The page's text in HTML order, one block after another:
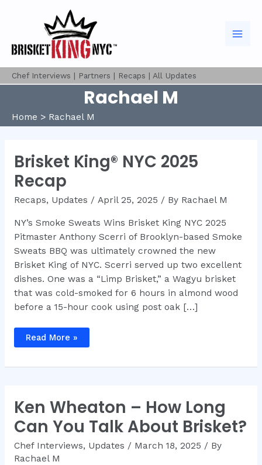
Chef Interviews | Partners | Recaps | All Updates
Rachael M
Home Rachael M
Brisket King® NYC 2025
Recap
Recaps, Updates / April 25, 2025 / By Rachael M
NY’s Smoke Sweats Wins Brisket King NYC 2025
Pitmaster Anthony Scerri of Brooklyn-based Smoke
Sweats BBQ was ultimately crowned the new
Brisket King of NYC. Scerri served up two excellent
dishes. One was a “Limp Brisket,” a Wagyu brisket
that was cold-smoked for 6 hours in almond wood
before a 15-hour cook using post oak […]
Brisket
King®
Recap
Read More »
Ken Wheaton – How Long
Can You Talk About Brisket?
Chef Interviews, Updates / March 18, 2025 / By
Rachael M